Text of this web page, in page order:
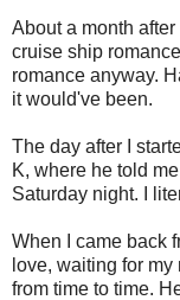
About a month
cruise ship
romance anyway.
it would've been.
The day after I
K, where he told
Saturday night. I
When I came back
love, waiting for
from time to time.